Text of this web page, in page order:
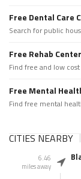
Free Dental Care
Search for public
Free Rehab
Find free and low
Free Mental
Find free mental
CITIES NEARBY
6.46
miles away